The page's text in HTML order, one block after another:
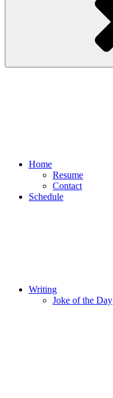
Home
Resume
Contact
Schedule
Writing
Joke of the Day